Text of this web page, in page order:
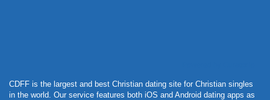
CDFF is the largest and best Christian dating site for Christian singles
in the world. Our service features both iOS and Android dating apps as